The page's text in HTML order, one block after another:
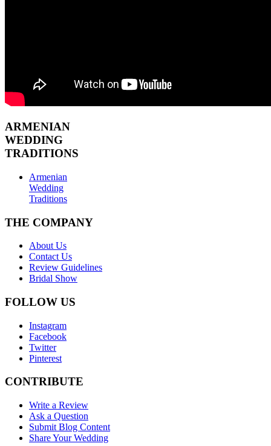
ARMENIAN
WEDDING
TRADITIONS
Armenian
Wedding
Traditions
THE COMPANY
About Us
Contact Us
Review Guidelines
Bridal Show
FOLLOW US
Instagram
Facebook
Twitter
Pinterest
CONTRIBUTE
Write a Review
Ask a Question
Submit Blog Content
Share Your Wedding